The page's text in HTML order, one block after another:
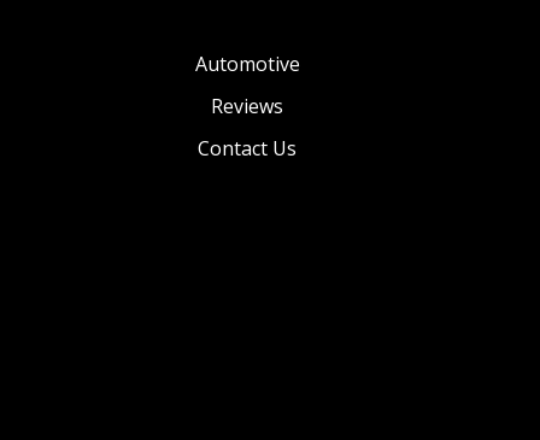
Automotive
Reviews
Contact Us